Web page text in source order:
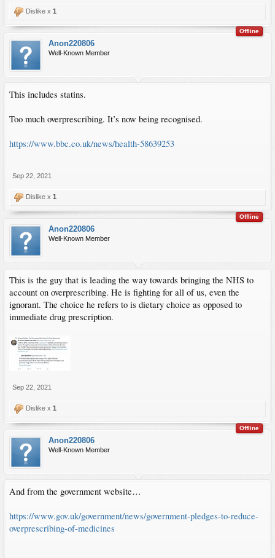
Dislike x 1
Offline
Anon220806
Well-Known Member
This includes statins.
Too much overprescribing. It’s now being recognised.
https://www.bbc.co.uk/news/health-58639253
Sep 22, 2021
Dislike x 1
Offline
Anon220806
Well-Known Member
This is the guy that is leading the way towards bringing the NHS to
account on overprescribing. He is fighting for all of us, even the
ignorant. The choice he refers to is dietary choice as opposed to
immediate drug prescription.
Sep 22, 2021
Dislike x 1
Offline
Anon220806
Well-Known Member
And from the government website…
https://www.gov.uk/government/news/government-pledges-to-reduce-
overprescribing-of-medicines